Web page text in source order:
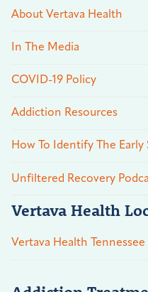
About Vertava Health
In The Media
COVID-19 Policy
Addiction Resources
How To Identify The
Unfiltered Recovery
Vertava Health
Vertava Health Tennessee